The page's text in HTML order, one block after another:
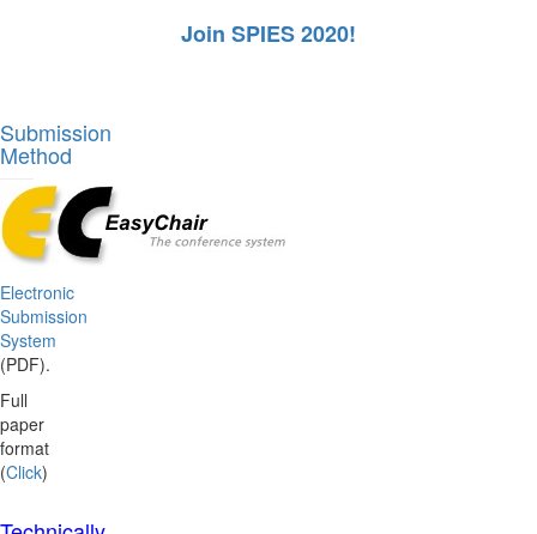
Join SPIES 2020!
Submission
Method
Electronic
Submission
System
(PDF).
Full
paper
format
(Click)